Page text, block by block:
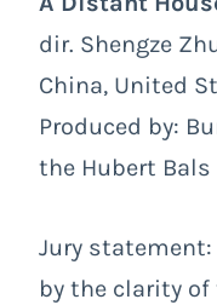
dir. Shengze
China, United
Produced by:
the Hubert
Jury statement:
by the clarity